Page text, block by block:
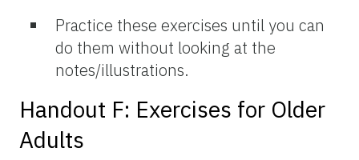
Practice these exercises until you can
do them without looking at the
notes/illustrations.
Handout F: Exercises for Older
Adults